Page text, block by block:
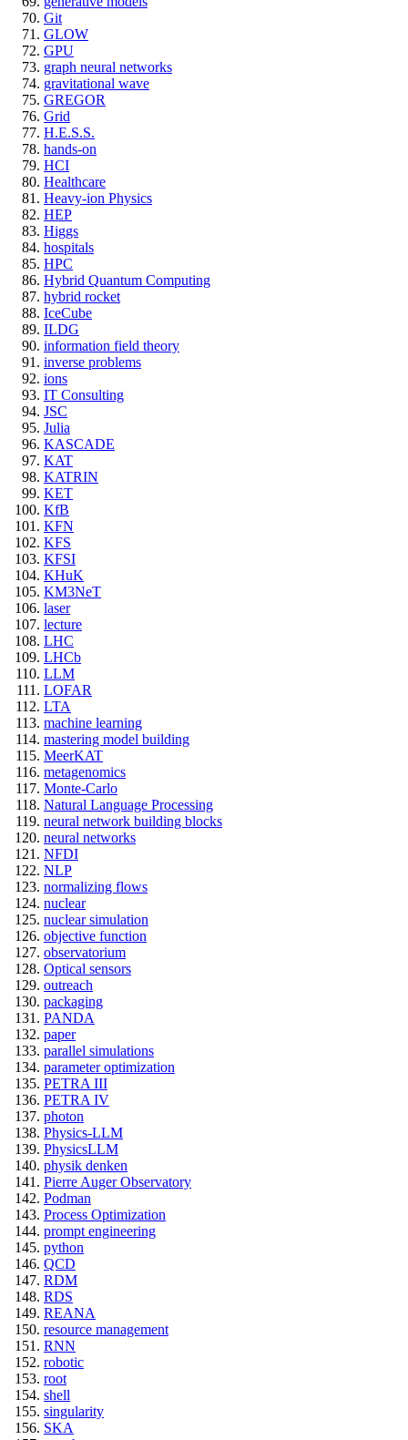
Git
GLOW
GPU
graph neural networks
gravitational wave
GREGOR
Grid
H.E.S.S.
hands-on
HCI
Healthcare
Heavy-ion Physics
HEP
Higgs
hospitals
HPC
Hybrid Quantum Computing
hybrid rocket
IceCube
ILDG
information field theory
inverse problems
ions
IT Consulting
JSC
Julia
KASCADE
KAT
KATRIN
KET
KfB
KFN
KFS
KFSI
KHuK
KM3NeT
laser
lecture
LHC
LHCb
LLM
LOFAR
LTA
machine learning
mastering model building
MeerKAT
metagenomics
Monte-Carlo
Natural Language Processing
neural network building blocks
neural networks
NFDI
NLP
normalizing flows
nuclear
nuclear simulation
objective function
observatorium
Optical sensors
outreach
packaging
PANDA
paper
parallel simulations
parameter optimization
PETRA III
PETRA IV
photon
Physics-LLM
PhysicsLLM
physik denken
Pierre Auger Observatory
Podman
Process Optimization
prompt engineering
python
QCD
RDM
RDS
REANA
resource management
RNN
robotic
root
shell
singularity
SKA